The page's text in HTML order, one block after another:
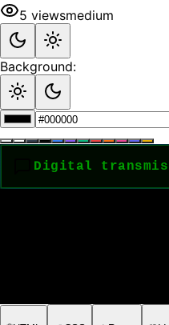
5 viewsmedium
Background: